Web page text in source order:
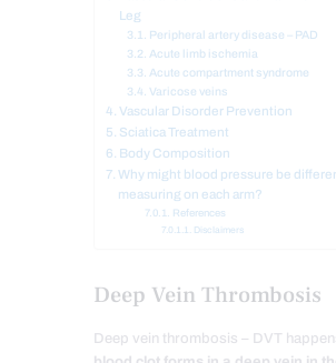
Leg
Peripheral artery disease – PAD
Acute limb ischemia
Acute compartment syndrome
Varicose veins
Vascular Disorder Prevention
Sciatica Treatment
Body Composition
Why might blood pressure be
measuring on each arm?
References
Disclaimers
Deep Vein Thrombosis
Deep vein thrombosis – DVT